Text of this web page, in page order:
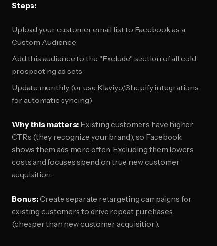
Steps:
Upload your customer email list to Facebook as a
Custom Audience
Add this audience to the "Exclude" section of all cold
prospecting ad sets
Update monthly (or use Klaviyo/Shopify integrations
for automatic syncing)
Why this matters: Existing customers have higher
CTRs (they recognize your brand), so Facebook
shows them ads more often. Excluding them lowers
costs and focuses spend on true new customer
acquisition.
Bonus:Create separate retargeting campaigns for
existing customers to drive repeat purchases
(cheaper than new customer acquisition).